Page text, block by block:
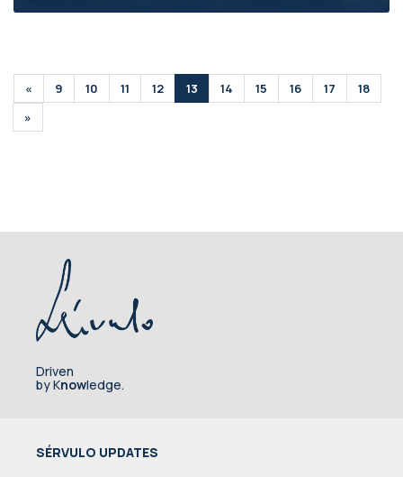
« 9 10 11 12 13 14 15 16 17
18
»
Driven
by Knowledge.
SÉRVULO UPDATES